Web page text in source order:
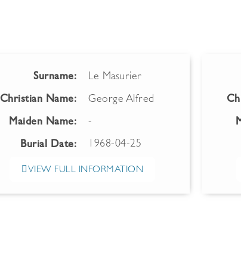
Surname: Le Masurier
Christian Name: George Alfred
Maiden Name: -
Burial Date: 1968-04-25
VIEW FULL INFORMATION